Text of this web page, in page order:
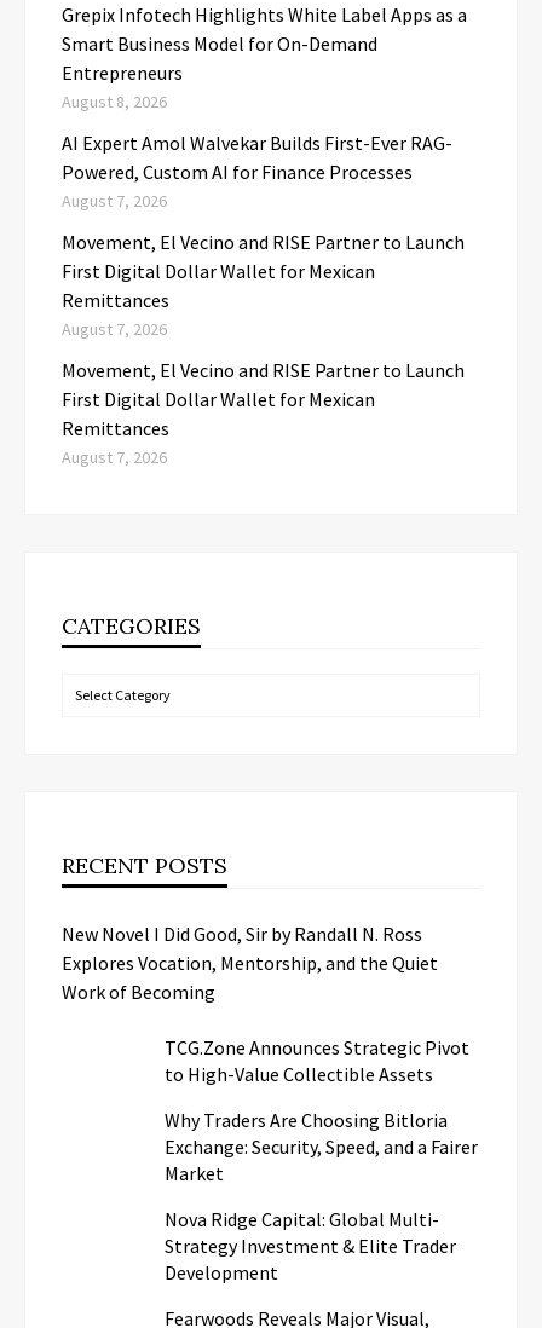
Grepix Infotech Highlights White Label Apps as a
Smart Business Model for On-Demand
Entrepreneurs
August 8, 2026
AI Expert Amol Walvekar Builds First-Ever RAG-
Powered, Custom AI for Finance Processes
August 7, 2026
Movement, El Vecino and RISE Partner to Launch
First Digital Dollar Wallet for Mexican
Remittances
August 7, 2026
Movement, El Vecino and RISE Partner to Launch
First Digital Dollar Wallet for Mexican
Remittances
August 7, 2026
CATEGORIES
Categories
RECENT POSTS
New Novel I Did Good, Sir by Randall N. Ross
Explores Vocation, Mentorship, and the Quiet
Work of Becoming
TCG.Zone Announces Strategic Pivot
to High-Value Collectible Assets
Why Traders Are Choosing Bitloria
Exchange: Security, Speed, and a Fairer
Market
Nova Ridge Capital: Global Multi-
Strategy Investment & Elite Trader
Development
Fearwoods Reveals Major Visual,